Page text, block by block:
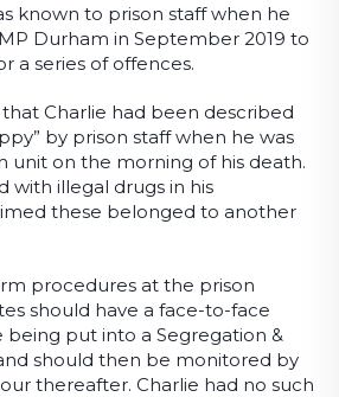
known to prison staff when he
Durham in September 2019 to
a series of offences.
Charlie had been described
by prison staff when he was
unit on the morning of his death.
with illegal drugs in his
these belonged to another
procedures at the prison
should have a face-to-face
being put into a Segregation &
should then be monitored by
thereafter. Charlie had no such